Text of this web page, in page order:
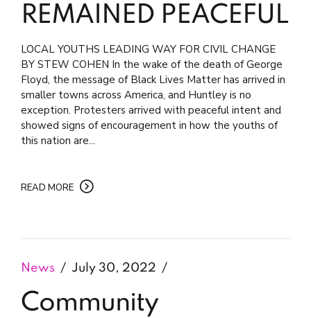
REMAINED PEACEFUL
LOCAL YOUTHS LEADING WAY FOR CIVIL CHANGE
BY STEW COHEN In the wake of the death of George
Floyd, the message of Black Lives Matter has arrived in
smaller towns across America, and Huntley is no
exception. Protesters arrived with peaceful intent and
showed signs of encouragement in how the youths of
this nation are...
READ MORE
News July 30, 2022
Community